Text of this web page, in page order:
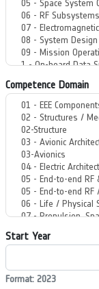
Competence Domain
Start Year
Format: 2023